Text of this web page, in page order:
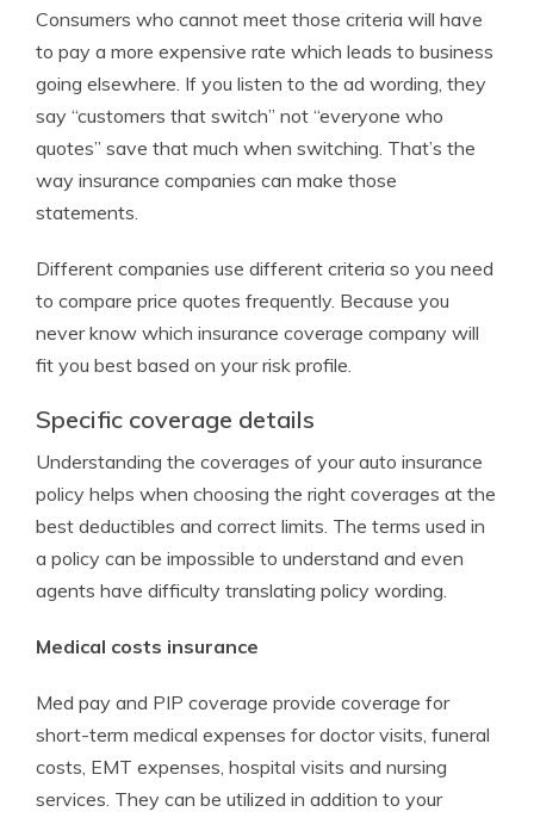
Consumers who cannot meet those criteria will have
to pay a more expensive rate which leads to business
going elsewhere. If you listen to the ad wording, they
say “customers that switch” not “everyone who
quotes” save that much when switching. That’s the
way insurance companies can make those
statements.
Different companies use different criteria so you need
to compare price quotes frequently. Because you
never know which insurance coverage company will
fit you best based on your risk profile.
Specific coverage details
Understanding the coverages of your auto insurance
policy helps when choosing the right coverages at the
best deductibles and correct limits. The terms used in
a policy can be impossible to understand and even
agents have difficulty translating policy wording.
Medical costs insurance
Med pay and PIP coverage provide coverage for
short-term medical expenses for doctor visits, funeral
costs, EMT expenses, hospital visits and nursing
services. They can be utilized in addition to your